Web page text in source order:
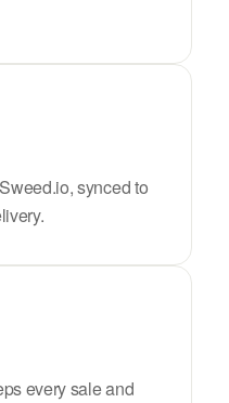
synced to
every sale and